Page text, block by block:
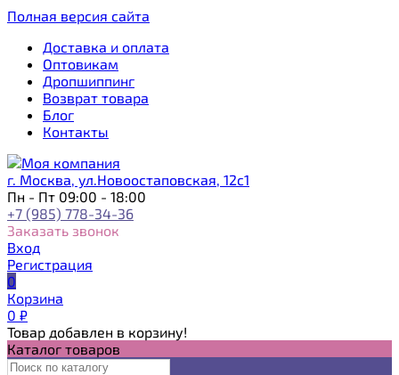
Полная версия сайта
Доставка и оплата
Оптовикам
Дропшиппинг
Возврат товара
Блог
Контакты
г. Москва, ул.Новоостаповская, 12с1
Пн - Пт 09:00 - 18:00
+7 (985) 778-34-36
Заказать звонок
Вход
Регистрация
0
Корзина
0 ₽
Товар добавлен в корзину!
Каталог товаров